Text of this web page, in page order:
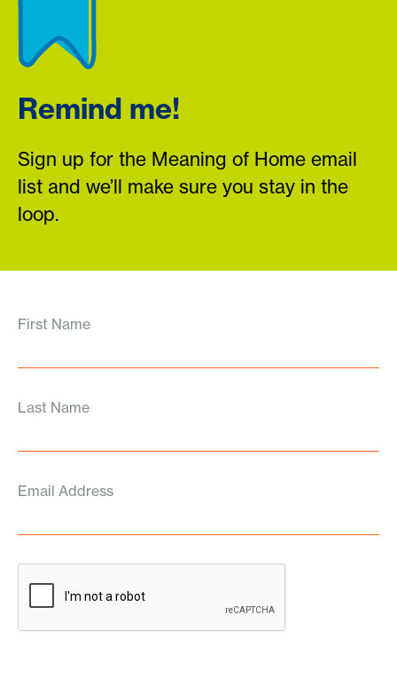
Remind me!
Sign up for the Meaning of Home email
list and we’ll make sure you stay in the
loop.
First Name
Last Name
Email Address